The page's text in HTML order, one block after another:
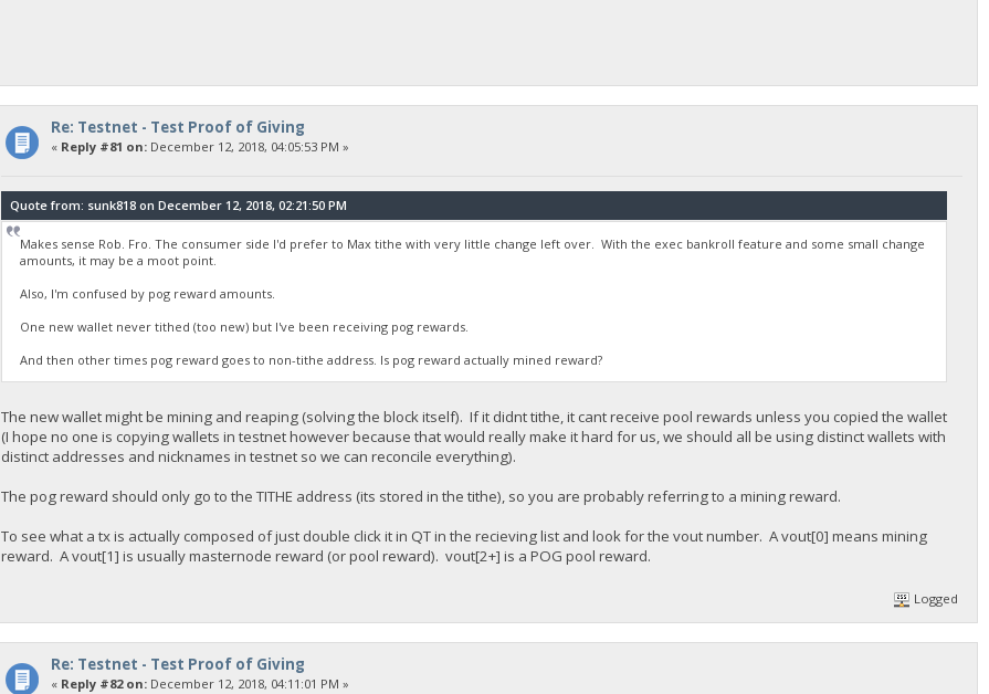
Re: Testnet - Test Proof of Giving
« Reply #81 on:December 12, 2018, 04:05:53 PM »
Quote from: sunk818 on December 12, 2018, 02:21:50 PM
Makes sense Rob. Fro. The consumer side I'd prefer to Max tithe with very little change left over. With the exec bankroll feature and some small change
amounts, it may be a moot point.
Also, I'm confused by pog reward amounts.
One new wallet never tithed (too new) but I've been receiving pog rewards.
And then other times pog reward goes to non-tithe address. Is pog reward actually mined reward?
The new wallet might be mining and reaping (solving the block itself). If it didnt tithe, it cant receive pool rewards unless you copied the wallet
(I hope no one is copying wallets in testnet however because that would really make it hard for us, we should all be using distinct wallets with
distinct addresses and nicknames in testnet so we can reconcile everything).
The pog reward should only go to the TITHE address (its stored in the tithe), so you are probably referring to a mining reward.
To see what a tx is actually composed of just double click it in QT in the recieving list and look for the vout number. A vout[0] means mining
reward. A vout[1] is usually masternode reward (or pool reward). vout[2+] is a POG pool reward.
Logged
Re: Testnet - Test Proof of Giving
« Reply #82 on:December 12, 2018, 04:11:01 PM »